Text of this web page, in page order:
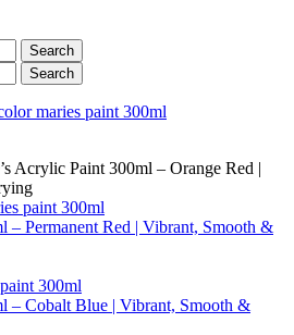
Search
Search
Acrylic Paint 300ml – Orange Red |
– Permanent Red | Vibrant, Smooth &
– Cobalt Blue | Vibrant, Smooth &